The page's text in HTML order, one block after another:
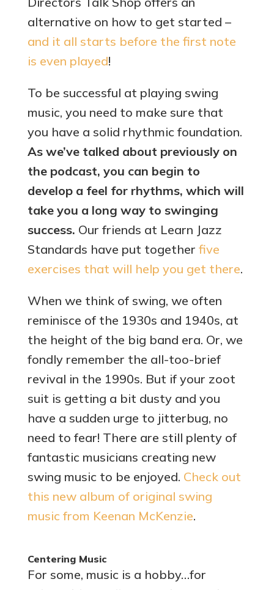
alternative on how to get started –
and it all starts before the first note
is even played!
To be successful at playing swing
music, you need to make sure that
you have a solid rhythmic foundation.
As we’ve talked about previously on
the podcast, you can begin to
develop a feel for rhythms, which will
take you a long way to swinging
success. Our friends at Learn Jazz
Standards have put together five
exercises that will help you get there.
When we think of swing, we often
reminisce of the 1930s and 1940s, at
the height of the big band era. Or, we
fondly remember the all-too-brief
revival in the 1990s. But if your zoot
suit is getting a bit dusty and you
have a sudden urge to jitterbug, no
need to fear! There are still plenty of
fantastic musicians creating new
swing music to be enjoyed. Check out
this new album of original swing
music from Keenan McKenzie.
Centering Music
For some, music is a hobby…for